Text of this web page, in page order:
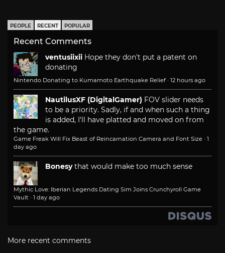
PEOPLE RECENT POPULAR
Recent Comments
ventusiixii Hope they don't put a patent on
donating
Nintendo Donating to Kumamoto Earthquake Relief · 12 hours ago
NautilusXF (DigitalGamer) FOV slider needs
to be a priority. Sadly, if and when such a thing
is added, I'll have platted and moved on from
the game.
Game Freak Will Fix Beast of Reincarnation Camera and Font Size · 1
day ago
Bonesy that would make too much sense
Mythic Love: Iberian Legends Dating Sim Joins Crunchyroll Game
Vault · 1 day ago
More recent comments